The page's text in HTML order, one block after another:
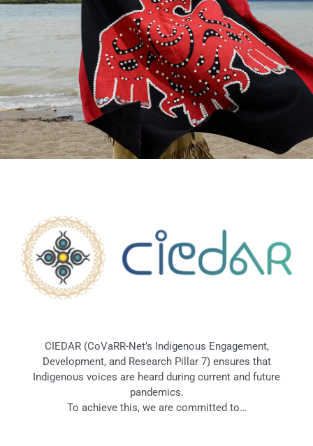
CIEDAR (CoVaRR-Net’s Indigenous Engagement,
Development, and Research Pillar 7) ensures that
Indigenous voices are heard during current and future
pandemics.
To achieve this, we are committed to…